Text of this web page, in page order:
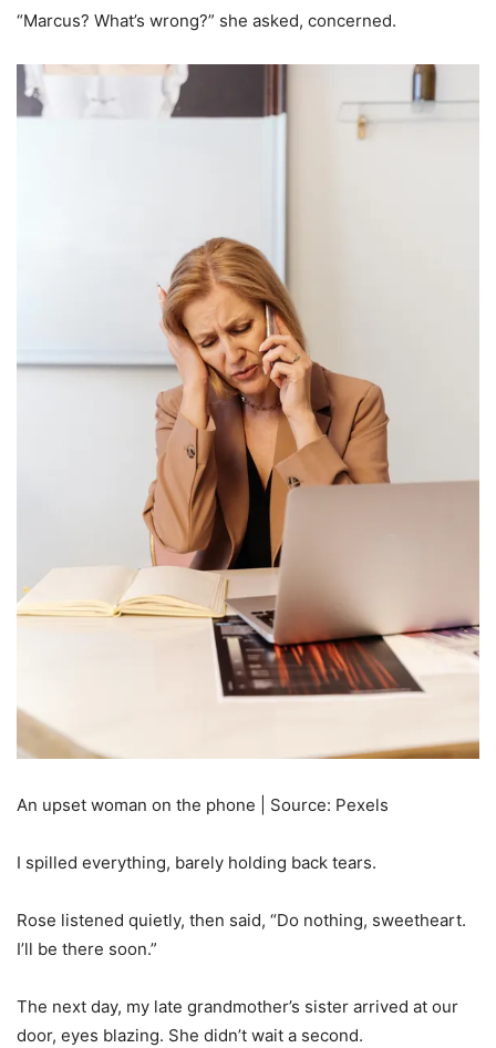
“Marcus? What’s wrong?” she asked, concerned.
An upset woman on the phone | Source: Pexels
I spilled everything, barely holding back tears.
Rose listened quietly, then said, “Do nothing, sweetheart.
I’ll be there soon.”
The next day, my late grandmother’s sister arrived at our
door, eyes blazing. She didn’t wait a second.